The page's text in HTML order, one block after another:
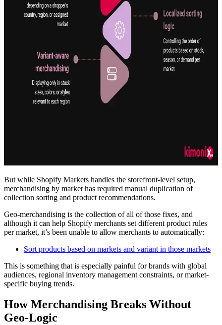
But while Shopify Markets handles the storefront-level setup,
merchandising by market has required manual duplication of
collection sorting and product recommendations.
Geo-merchandising is the collection of all of those fixes, and
although it can help Shopify merchants set different product rules
per market, it’s been unable to allow merchants to automatically:
Sort products based on markets and variant in those markets
This is something that is especially painful for brands with global
audiences, regional inventory management constraints, or market-
specific buying trends.
How Merchandising Breaks Without
Geo-Logic